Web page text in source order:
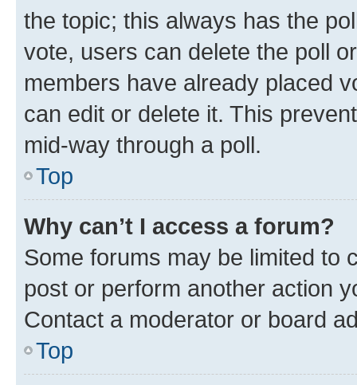
the topic; this always has the
vote, users can delete the poll
members have already placed
can edit or delete it. This
mid-way through a poll.
Top
Why can’t I access a forum?
Some forums may be limited to
post or perform another action
Contact a moderator or board
Top